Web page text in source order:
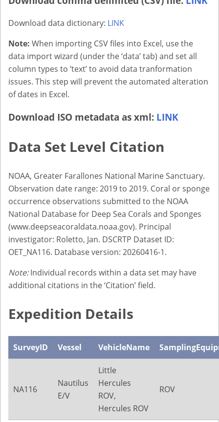
Download data dictionary: LINK
Note: When importing CSV files into Excel, use the
data import wizard (under the ‘data’ tab) and set all
column types to ‘text’ to avoid data tranformation
issues. This step will prevent the automated alteration
of dates in Excel.
Download ISO metadata as xml: LINK
Data Set Level Citation
NOAA, Greater Farallones National Marine Sanctuary.
Observation date range: 2019 to 2019. Coral or sponge
occurrence observations submitted to the NOAA
National Database for Deep Sea Corals and Sponges
(www.deepseacoraldata.noaa.gov). Principal
investigator: Roletto, Jan. DSCRTP Dataset ID:
OET_NA116. Database version: 20260416-1.
Note:Individual records within a data set may have
additional citations in the ‘Citation’ field.
Expedition Details
SurveyID Vessel VehicleName
NA116
Nautilus
E/V
Little
Hercules
ROV,
Hercules ROV
ROV